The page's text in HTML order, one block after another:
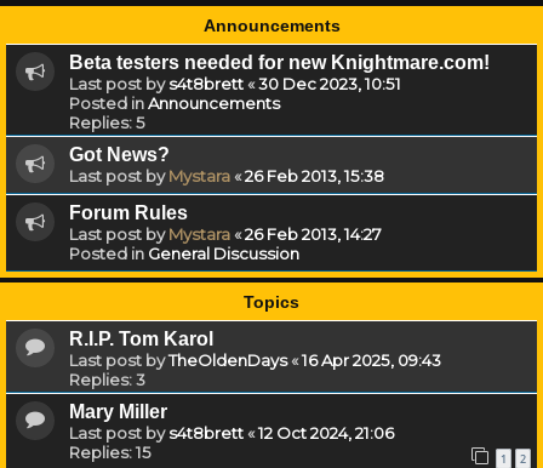
Announcements
Beta testers needed for new Knightmare.com!
Last post bys4t8brett«30 Dec 2023, 10:51
Posted inAnnouncements
Replies:5
Got News?
Last post byMystara«26 Feb 2013, 15:38
Forum Rules
Last post byMystara«26 Feb 2013, 14:27
Posted in General Discussion
Topics
R.I.P. Tom Karol
Last post byTheOldenDays«16 Apr 2025, 09:43
Replies:3
Mary Miller
Last post bys4t8brett«12 Oct 2024, 21:06
Replies:15 1 2